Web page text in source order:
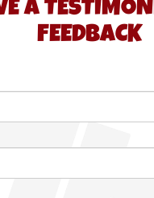
A
FEEDBACK